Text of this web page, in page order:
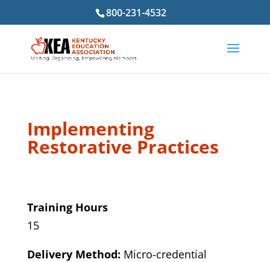
800-231-4532
Implementing
Restorative Practices
Training Hours
15
Delivery Method: Micro-credential